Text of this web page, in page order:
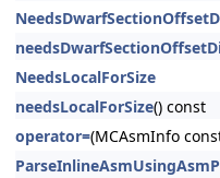
NeedsLocalForSize
needsLocalForSize() const
operator=(MCAsmInfo